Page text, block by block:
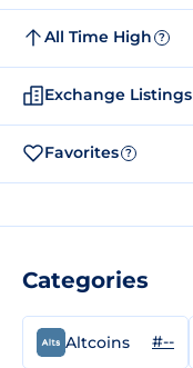
All Time High ?
Exchange Listings
Favorites ?
Categories
Altcoins #--